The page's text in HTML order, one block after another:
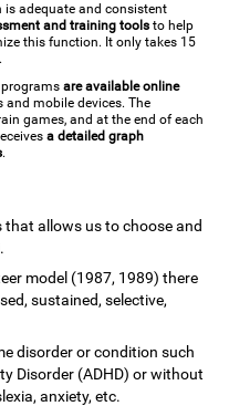
adequate and consistent
and training tools to help
this function. It only takes 15
programsare available online
mobile devices. The
games, and at the end of each
a detailed graph
.
allows us to choose and
model (1987, 1989) there
sustained, selective,
disorder or condition such
Disorder (ADHD) or without
anxiety, etc.